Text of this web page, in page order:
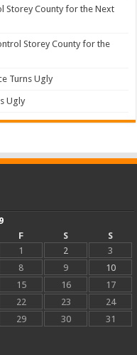
Storey County for the Next
Storey County for the
Turns Ugly
Ugly
F S
S
1
2
3
8 9
10
15 16
17
22 23
24
29 30
31